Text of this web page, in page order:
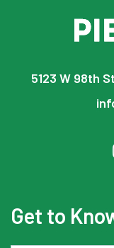
5123 W 98th
Get to